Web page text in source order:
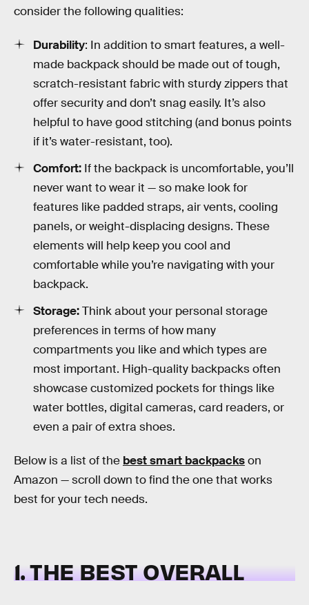
consider the following qualities:
Durability: In addition to smart features, a well-
made backpack should be made out of tough,
scratch-resistant fabric with sturdy zippers that
offer security and don’t snag easily. It’s also
helpful to have good stitching (and bonus points
if it’s water-resistant, too).
Comfort: If the backpack is uncomfortable, you’ll
never want to wear it — so make look for
features like padded straps, air vents, cooling
panels, or weight-displacing designs. These
elements will help keep you cool and
comfortable while you’re navigating with your
backpack.
Storage:Think about your personal storage
preferences in terms of how many
compartments you like and which types are
most important. High-quality backpacks often
showcase customized pockets for things like
water bottles, digital cameras, card readers, or
even a pair of extra shoes.
Below is a list of the best smart backpackson
Amazon — scroll down to find the one that works
best for your tech needs.
1. THE BEST OVERALL